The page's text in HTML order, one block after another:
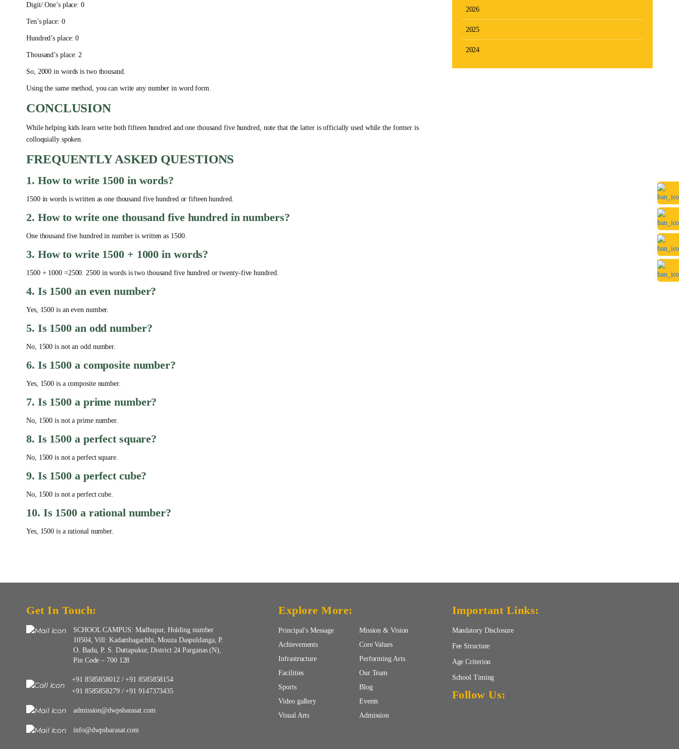
Digit/ One’s place: 0
Ten’s place: 0
Hundred’s place: 0
Thousand’s place: 2
So, 2000 in words is two thousand.
Using the same method, you can write any number in word form.
CONCLUSION
While helping kids learn write both fifteen hundred and one thousand five hundred, note that the latter is officially used while the former is
colloquially spoken.
FREQUENTLY ASKED QUESTIONS
1. How to write 1500 in words?
1500 in words is written as one thousand five hundred or fifteen hundred.
2. How to write one thousand five hundred in numbers?
One thousand five hundred in number is written as 1500.
3. How to write 1500 + 1000 in words?
1500 + 1000 =2500. 2500 in words is two thousand five hundred or twenty-five hundred.
4. Is 1500 an even number?
Yes, 1500 is an even number.
5. Is 1500 an odd number?
No, 1500 is not an odd number.
6. Is 1500 a composite number?
Yes, 1500 is a composite number.
7. Is 1500 a prime number?
No, 1500 is not a prime number.
8. Is 1500 a perfect square?
No, 1500 is not a perfect square.
9. Is 1500 a perfect cube?
No, 1500 is not a perfect cube.
10. Is 1500 a rational number?
Yes, 1500 is a rational number.
2026
2025
2024
Get In Touch:
SCHOOL CAMPUS: Madhupur, Holding number
10504, Vill: Kadambagachhi, Mouza Daspuldanga, P.
O. Badu, P. S. Duttapukur, District 24 Parganas (N),
Pin Code – 700 128
+91 8585858012/+91 8585858154
+91 8585858279/+91 9147373435
admission@dwpsbarasat.com
info@dwpsbarasat.com
Explore More:
Principal’s Message
Mission & Vision
Achievements
Core Values
Infrastructure
Performing Arts
Facilities
Our Team
Sports
Blog
Video gallery
Events
Visual Arts
Admission
Important Links:
Mandatory Disclosure
Fee Structure
Age Criterion
School Timing
Follow Us: